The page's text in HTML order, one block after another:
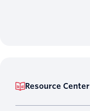
Resource Center